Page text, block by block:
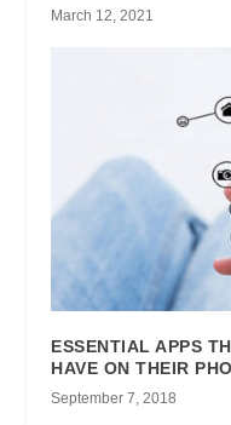
March 12, 2021
ESSENTIAL APPS
HAVE ON THEIR
September 7, 2018